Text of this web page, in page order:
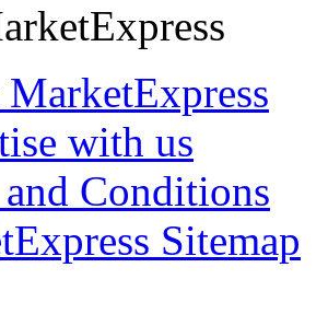
with us
Conditions
Sitemap